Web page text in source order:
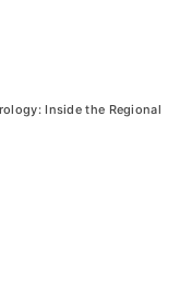
Inside the Regional